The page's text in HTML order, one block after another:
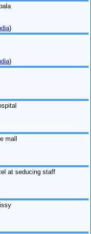
)
)
mall
at seducing staff